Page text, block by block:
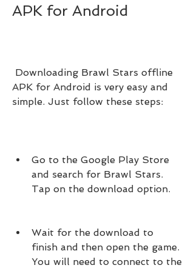
APK for Android
APK for Android is very easy and
simple. Just follow these steps:
Go to the Google Play Store
and search for Brawl Stars.
Tap on the download option.
Wait for the download to
finish and then open the game.
You will need to connect to the